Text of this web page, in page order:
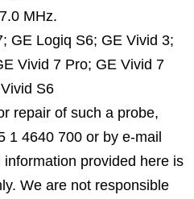
MHz.
GE Logiq S6; GE Vivid 3;
Vivid 7 Pro; GE Vivid 7
S6
repair of such a probe,
1 4640 700 or by e-mail
provided here is
We are not responsible